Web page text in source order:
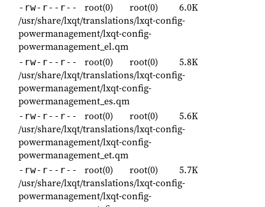
-rw-r--r-- root(0) root(0)
6.0K
/usr/share/lxqt/translations/lxqt-config-
powermanagement/lxqt-config-
powermanagement_el.qm
-rw-r--r-- root(0) root(0)
5.8K
/usr/share/lxqt/translations/lxqt-config-
powermanagement/lxqt-config-
powermanagement_es.qm
-rw-r--r-- root(0) root(0)
5.6K
/usr/share/lxqt/translations/lxqt-config-
powermanagement/lxqt-config-
powermanagement_et.qm
-rw-r--r-- root(0) root(0)
5.7K
/usr/share/lxqt/translations/lxqt-config-
powermanagement/lxqt-config-